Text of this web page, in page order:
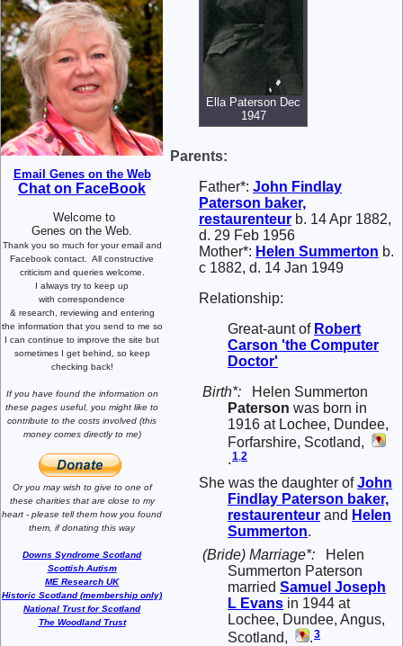
Email Genes on the Web
Chat on FaceBook
Welcome to
Genes on the Web.
Thank you so much for your email and
Facebook contact. All constructive
criticism and queries welcome.
I always try to keep up
with correspondence
& research, reviewing and entering
the information that you send to me so
I can continue to improve the site but
sometimes I get behind, so keep
checking back!
If you have found the information on
these pages useful, you might like to
contribute to the costs involved (this
money comes directly to me)
Or you may wish to give to one of
these charities that are close to my
heart - please tell them how you found
them, if donating this way
Downs Syndrome Scotland
Scottish Autism
ME Research UK
Historic Scotland (membership only)
National Trust for Scotland
The Woodland Trust
Ella Paterson Dec
1947
Parents:
Father*: John Findlay
Paterson baker,
restaurenteur b. 14 Apr 1882,
d. 29 Feb 1956
Mother*: Helen Summerton b.
c 1882, d. 14 Jan 1949
Relationship:
Great-aunt of Robert
Carson 'the Computer
Doctor'
Birth*:
Helen Summerton
Paterson was born in
1916 at Lochee, Dundee,
Forfarshire, Scotland,
.1,2
She was the daughter ofJohn
Findlay Paterson baker,
restaurenteur and Helen
Summerton.
(Bride) Marriage*:
Helen
Summerton Paterson
married Samuel Joseph
L Evans in 1944 at
Lochee, Dundee, Angus,
Scotland,
.3